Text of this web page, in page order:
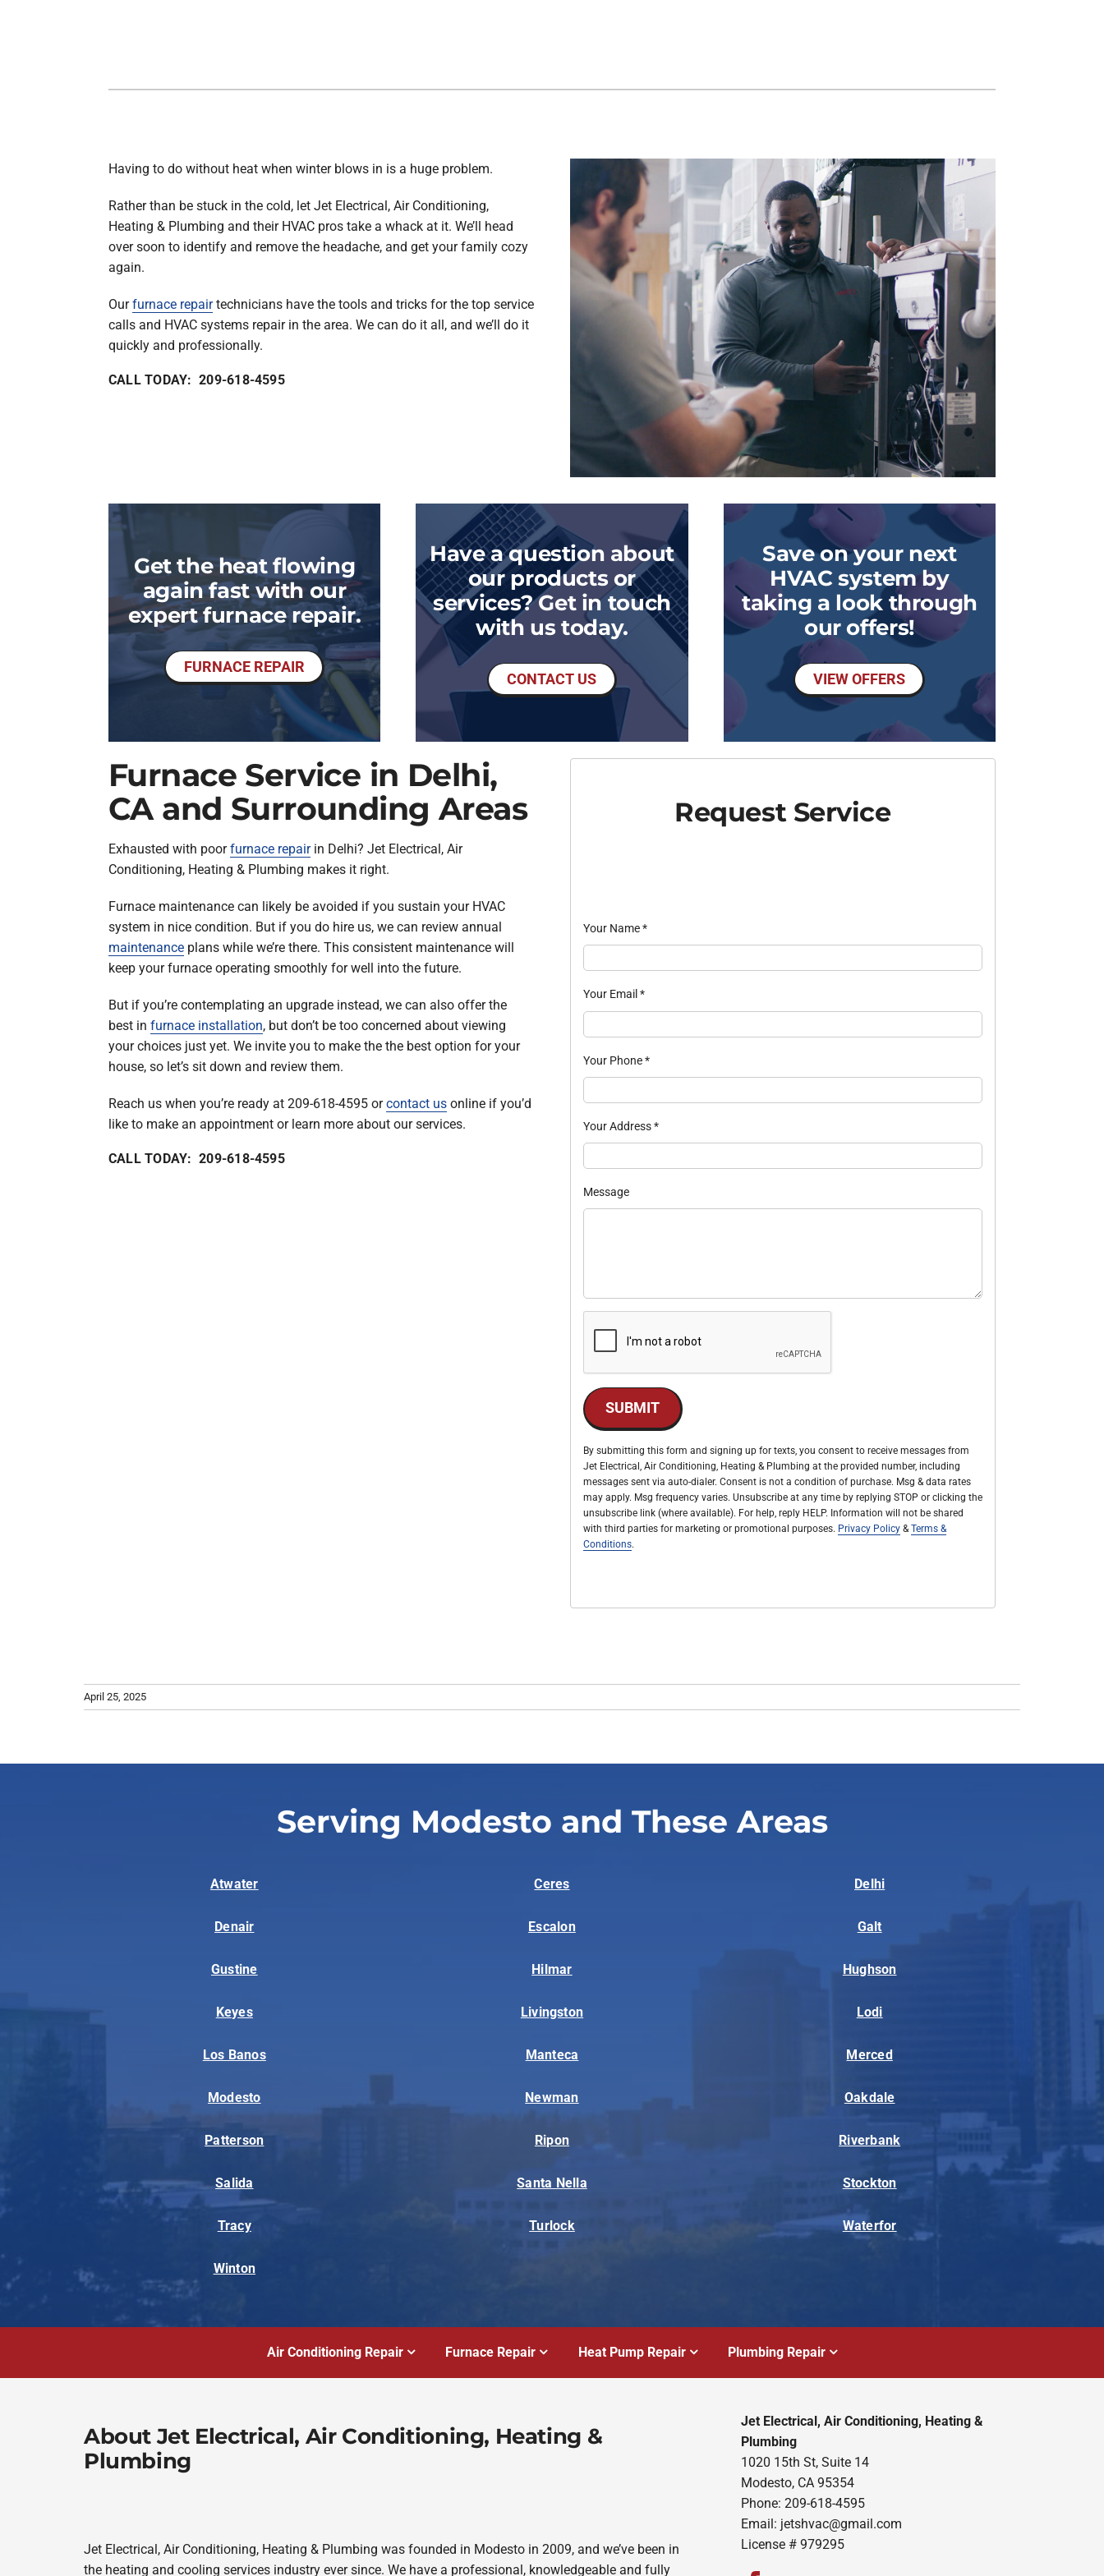
Thermostats
Having to do without heat when winter blows in is a huge problem.
Rather than be stuck in the cold, let Jet Electrical, Air Conditioning,
Heating & Plumbing and their HVAC pros take a whack at it. We’ll head
over soon to identify and remove the headache, and get your family cozy
again.
Ourfurnace repairtechnicians have the tools and tricks for the top service
calls and HVAC systems repair in the area. We can do it all, and we’ll do it
quickly and professionally.
CALL TODAY: 209-618-4595
Get the heat flowing
again fast with our
expert furnace repair.
FURNACE REPAIR
Have a question about
our products or
services? Get in touch
with us today.
CONTACT US
Save on your next
HVAC system by
taking a look through
our offers!
VIEW OFFERS
Furnace Service in Delhi,
CA and Surrounding Areas
Exhausted with poorfurnace repairin Delhi? Jet Electrical, Air
Conditioning, Heating & Plumbing makes it right.
Furnace maintenance can likely be avoided if you sustain your HVAC
system in nice condition. But if you do hire us, we can review annual
maintenanceplans while we’re there. This consistent maintenance will
keep your furnace operating smoothly for well into the future.
But if you’re contemplating an upgrade instead, we can also offer the
best in furnace installation, but don’t be too concerned about viewing
your choices just yet. We invite you to make the the best option for your
house, so let’s sit down and review them.
Reach us when you’re ready at 209-618-4595 orcontact usonline if you’d
like to make an appointment or learn more about our services.
CALL TODAY: 209-618-4595
Request Service
Your Name*
Your Email *
Your Phone*
Your Address*
Message
SUBMIT
By submitting this form and signing up for texts, you consent to receive messages from
Jet Electrical, Air Conditioning, Heating & Plumbing at the provided number, including
messages sent via auto-dialer. Consent is not a condition of purchase. Msg & data rates
may apply. Msg frequency varies. Unsubscribe at any time by replying STOP or clicking the
unsubscribe link (where available). For help, reply HELP. Information will not be shared
with third parties for marketing or promotional purposes. Privacy Policy& Terms &
Conditions.
April 25, 2025
Serving Modesto and These Areas
Atwater Ceres Delhi
Denair Escalon Galt
Gustine Hilmar Hughson
Keyes Livingston Lodi
Los Banos Manteca Merced
Modesto Newman Oakdale
Patterson Ripon Riverbank
Salida Santa Nella Stockton
Tracy Turlock Waterfor
Winton
Air Conditioning Repair Furnace Repair Heat Pump Repair Plumbing Repair
About Jet Electrical, Air Conditioning, Heating &
Plumbing
Jet Electrical, Air Conditioning, Heating & Plumbing was founded in Modesto in 2009, and we’ve been in
the heating and cooling services industry ever since. We have a professional, knowledgeable and fully
Jet Electrical, Air Conditioning, Heating &
Plumbing
1020 15th St, Suite 14
Modesto, CA 95354
Phone: 209-618-4595
Email: jetshvac@gmail.com
License # 979295